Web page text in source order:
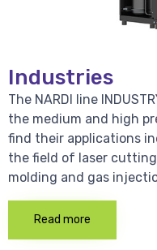
Industries
The NARDI line
the medium and high
find their applications
the field of laser
molding and gas
Read more